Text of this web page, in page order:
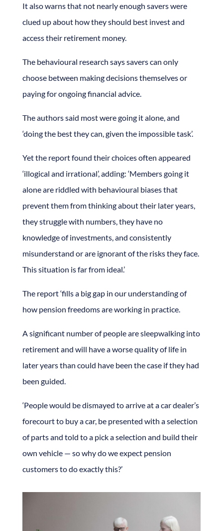
It also warns that not nearly enough savers were
clued up about how they should best invest and
access their retirement money.
The behavioural research says savers can only
choose between making decisions themselves or
paying for ongoing financial advice.
The authors said most were going it alone, and
‘doing the best they can, given the impossible task’.
Yet the report found their choices often appeared
‘illogical and irrational’, adding: ‘Members going it
alone are riddled with behavioural biases that
prevent them from thinking about their later years,
they struggle with numbers, they have no
knowledge of investments, and consistently
misunderstand or are ignorant of the risks they face.
This situation is far from ideal.’
The report ‘fills a big gap in our understanding of
how pension freedoms are working in practice.
A significant number of people are sleepwalking into
retirement and will have a worse quality of life in
later years than could have been the case if they had
been guided.
‘People would be dismayed to arrive at a car dealer’s
forecourt to buy a car, be presented with a selection
of parts and told to a pick a selection and build their
own vehicle — so why do we expect pension
customers to do exactly this?’